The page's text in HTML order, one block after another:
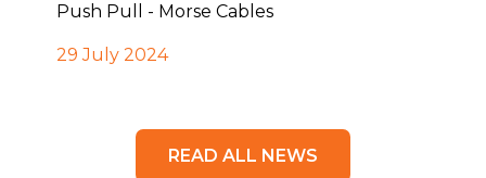
Push Pull - Morse Cables
29 July 2024
READ ALL NEWS